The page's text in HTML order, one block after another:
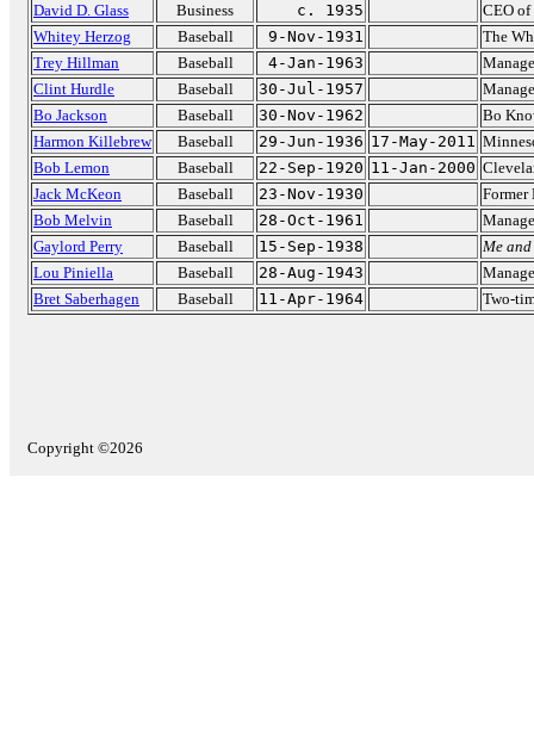
David D. Glass
Business c. 1935
CEO
Whitey Herzog
Baseball 9-Nov-1931
The
Trey Hillman
Baseball 4-Jan-1963
Clint Hurdle
Baseball 30-Jul-1957
Bo Jackson
Baseball 30-Nov-1962
Bo
Harmon Killebrew
Baseball 29-Jun-1936 17-May-2011
Bob Lemon
Baseball 22-Sep-1920 11-Jan-2000
Jack McKeon
Baseball 23-Nov-1930
Former
Bob Melvin
Baseball 28-Oct-1961
Gaylord Perry
Baseball 15-Sep-1938
Me
Lou Piniella
Baseball 28-Aug-1943
Bret Saberhagen
Baseball 11-Apr-1964 Two-
Copyright ©2026